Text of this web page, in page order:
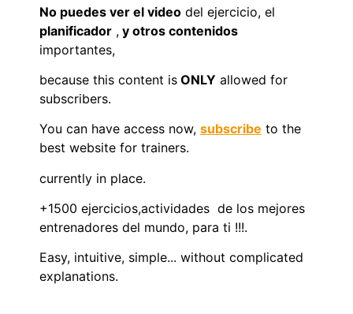
No puedes ver el video del ejercicio, el
planificador , y otros contenidos
importantes,
because this content is ONLY allowed for
subscribers.
You can have access now, subscribe to the
best website for trainers.
currently in place.
+1500 ejercicios,actividades de los mejores
entrenadores del mundo, para ti !!!.
Easy, intuitive, simple... without complicated
explanations.